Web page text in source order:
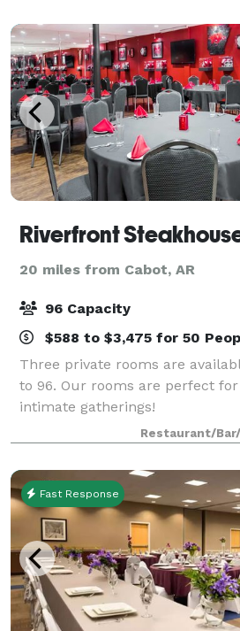
Riverfront
20 miles from Cabot, AR
96 Capacity
$588 to $3,475 for 50
Three private rooms are
to 96. Our rooms are perfect
intimate gatherings!
Restaurant/
Fast Response